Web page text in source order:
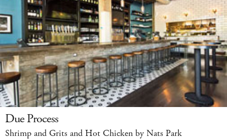
Due Process
Shrimp and Grits and Hot Chicken by Nats Park